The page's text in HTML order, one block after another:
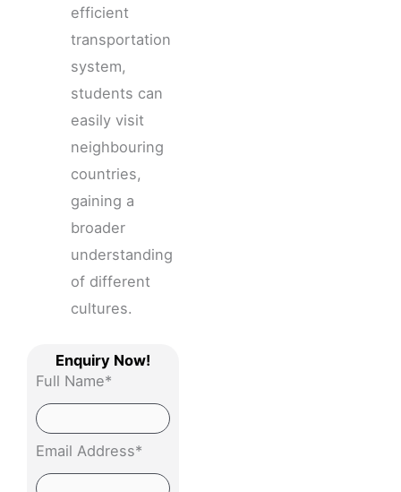
efficient
transportation
system,
students can
easily visit
neighbouring
countries,
gaining a
broader
understanding
of different
cultures.
Enquiry Now!
Full Name*
Email Address*